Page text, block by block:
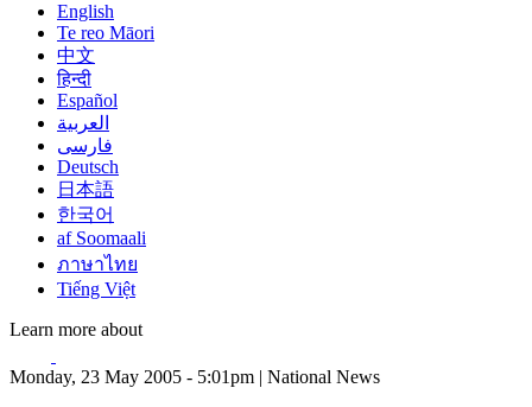
English
Te reo Māori
中文
हिन्दी
Español
العربية
فارسی
Deutsch
日本語
한국어
af Soomaali
ภาษาไทย
Tiếng Việt
Learn more about
Monday, 23 May 2005 - 5:01pm | National News